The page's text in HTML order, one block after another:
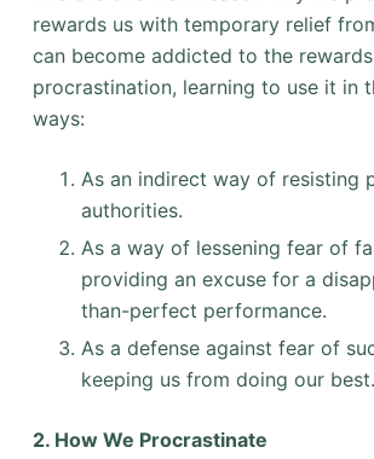
rewards us with temporary relief
can become addicted to the
procrastination, learning to use it in
ways:
As an indirect way of resisting
authorities.
As a way of lessening fear of
providing an excuse for a
than-perfect performance.
As a defense against fear of
keeping us from doing our best.
2. How We Procrastinate